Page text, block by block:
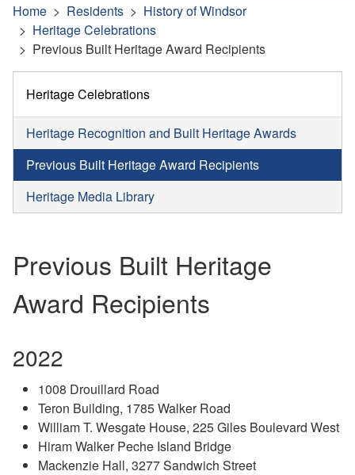
Home Residents
History of Windsor
Heritage Celebrations
Previous Built Heritage Award Recipients
Heritage Celebrations
Heritage Recognition and Built Heritage Awards
Previous Built Heritage Award Recipients
Heritage Media Library
Previous Built Heritage
Award Recipients
2022
1008 Drouillard Road
Teron Building, 1785 Walker Road
William T. Wesgate House, 225 Giles Boulevard West
Hiram Walker Peche Island Bridge
Mackenzie Hall, 3277 Sandwich Street